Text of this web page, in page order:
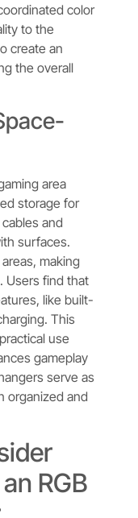
color
to the
create an
the overall
area
storage for
and
surfaces.
making
Users find that
like built-
This
use
gameplay
serve as
organized and
RGB